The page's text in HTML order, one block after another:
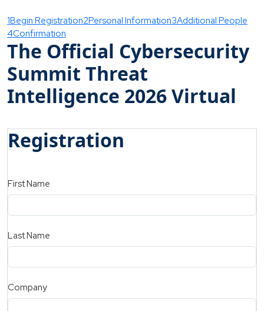
1Begin Registration2Personal Information3Additional People
4Confirmation
The Official Cybersecurity
Summit Threat
Intelligence 2026 Virtual
Registration
First Name
Last Name
Company